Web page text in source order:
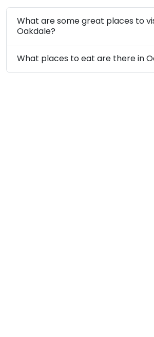
What are some great places to
Oakdale?
What places to eat are there in